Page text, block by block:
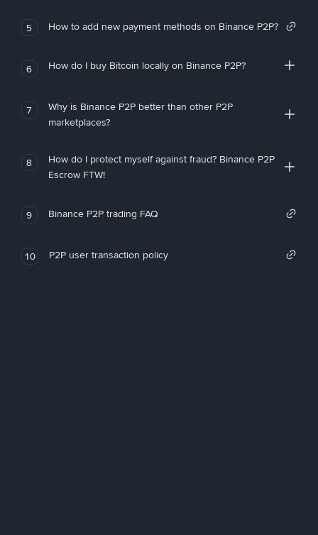
5 How to add new payment methods on Binance P2P?
6 How do I buy Bitcoin locally on Binance P2P?
7
Why is Binance P2P better than other P2P
marketplaces?
8
How do I protect myself against fraud? Binance P2P
Escrow FTW!
9 Binance P2P trading FAQ
10 P2P user transaction policy